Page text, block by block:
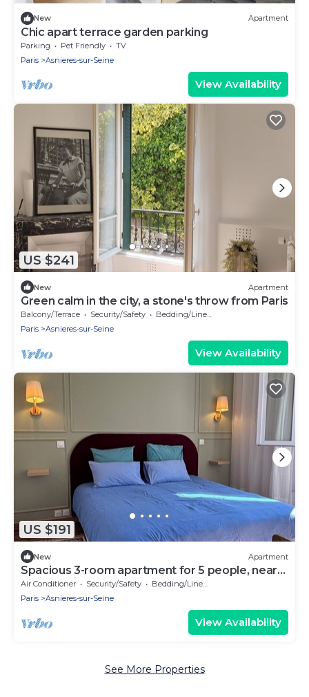
New Apartment
Chic apart terrace garden parking
Parking Pet Friendly
TV
Paris
Asnieres-sur-Seine
View Availability
US $241
New Apartment
Green calm in the city, a stone's throw from Paris
Balcony/Terrace Security/Safety
Bedding/Linens
Paris
Asnieres-sur-Seine
View Availability
US $191
New Apartment
Spacious 3-room apartment for 5 people, near
Paris and its surroundings
Air Conditioner Security/Safety
Bedding/Linens
Paris
Asnieres-sur-Seine
View Availability
See More Properties